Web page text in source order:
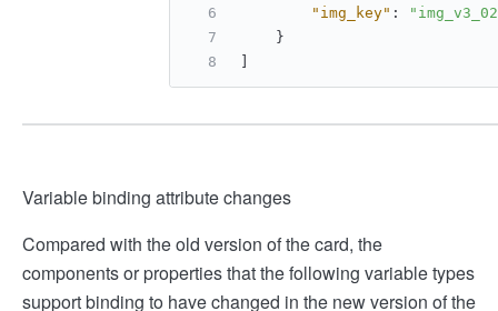
"img_key" :
}
]
Variable binding attribute changes
Compared with the old version of the card, the
components or properties that the following variable types
support binding to have changed in the new version of the